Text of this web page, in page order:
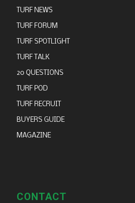
TURF NEWS
TURF FORUM
TURF SPOTLIGHT
TURF TALK
20 QUESTIONS
TURF POD
TURF RECRUIT
BUYERS GUIDE
MAGAZINE
CONTACT